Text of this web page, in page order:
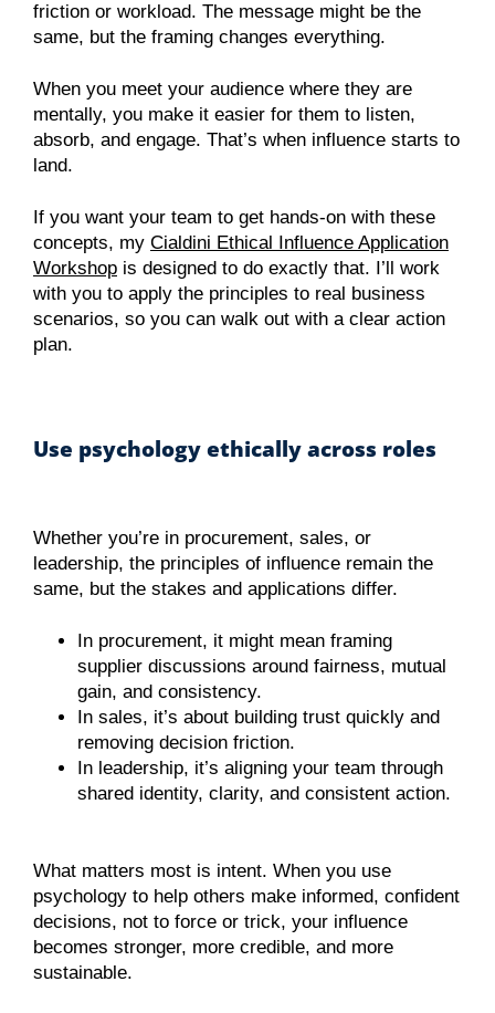
friction or workload. The message might be the
same, but the framing changes everything.
When you meet your audience where they are
mentally, you make it easier for them to listen,
absorb, and engage. That’s when influence starts to
land.
If you want your team to get hands-on with these
concepts, my Cialdini Ethical Influence Application
Workshop is designed to do exactly that. I’ll work
with you to apply the principles to real business
scenarios, so you can walk out with a clear action
plan.
Use psychology ethically across roles
Whether you’re in procurement, sales, or
leadership, the principles of influence remain the
same, but the stakes and applications differ.
In procurement, it might mean framing
supplier discussions around fairness, mutual
gain, and consistency.
In sales, it’s about building trust quickly and
removing decision friction.
In leadership, it’s aligning your team through
shared identity, clarity, and consistent action.
What matters most is intent. When you use
psychology to help others make informed, confident
decisions, not to force or trick, your influence
becomes stronger, more credible, and more
sustainable.